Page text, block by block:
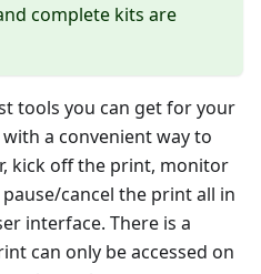
complete kits are
tools you can get for your
a convenient way to
kick off the print, monitor
cancel the print all in
interface. There is a
can only be accessed on